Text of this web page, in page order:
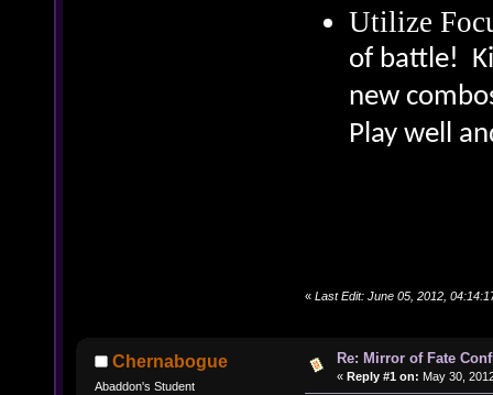
Utilize
of battle!
new
Play well
« Last Edit: June 05, 2012,
Chernabogue
Abaddon's Student
Re: Mirror of Fate
« Reply #1 on: May 30,